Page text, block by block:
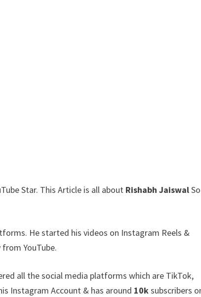
Star. This Article is all about Rishabh Jaiswal
He started his videos on Instagram Reels &
YouTube.
all the social media platforms which are TikTok,
Instagram Account & has around 10ksubscribers